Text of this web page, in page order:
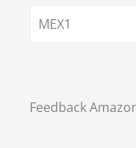
MEX1
Feedback